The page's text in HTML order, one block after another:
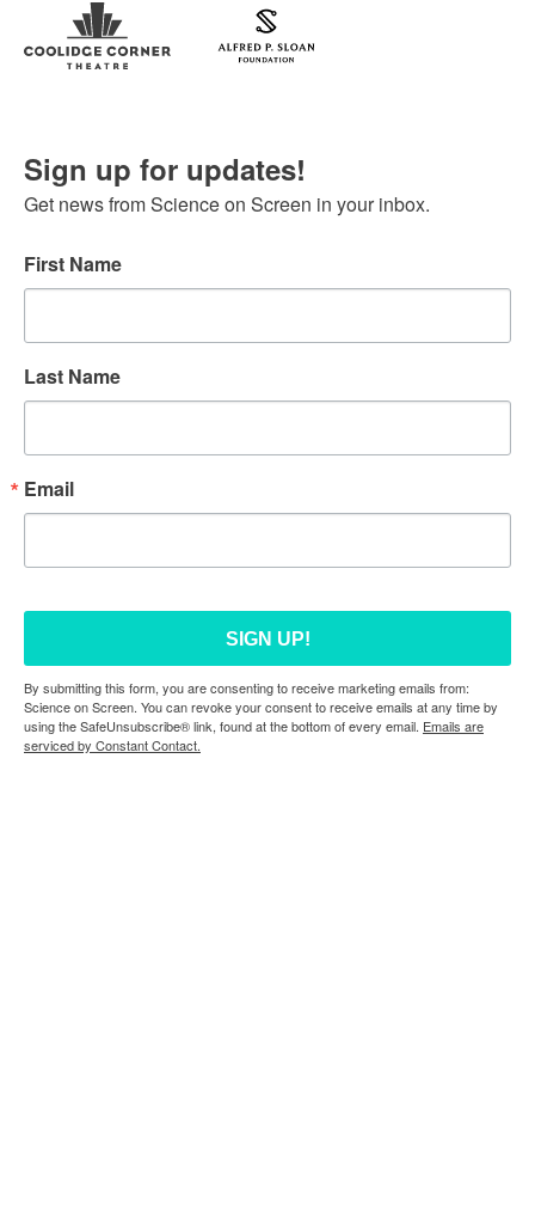
Sign up for updates!
Get news from Science on Screen in your inbox.
Email
First Name
Last Name
By submitting this form, you are consenting to receive marketing emails from:
Science on Screen. You can revoke your consent to receive emails at any time by
using the SafeUnsubscribe® link, found at the bottom of every email. Emails are
serviced by Constant Contact.
SIGN UP!